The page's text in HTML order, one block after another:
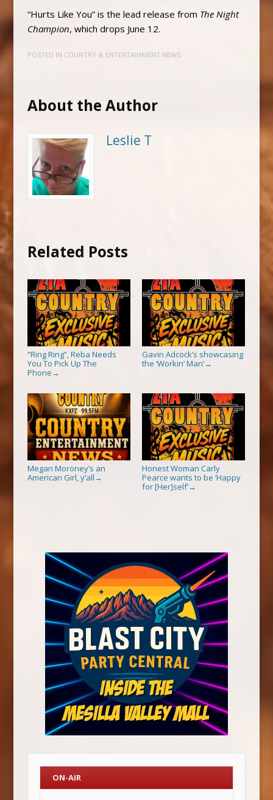
“Hurts Like You” is the lead release from The Night
Champion, which drops June 12.
POSTED IN COUNTRY & ENTERTAINMENT NEWS
About the Author
Leslie T
Related Posts
“Ring Ring”, Reba Needs
You To Pick Up The
Phone →
Gavin Adcock’s showcasing
the ‘Workin’ Man’→
Megan Moroney’s an
American Girl, y’all →
Honest Woman Carly
Pearce wants to be ‘Happy
for [Her]self’→
ON-AIR